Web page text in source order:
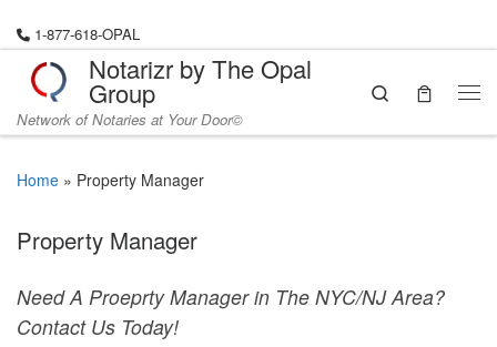
Skip to content
1-877-618-OPAL
Notarizr by The Opal
Group
Network of Notaries at Your Door©
Search
Home » Property Manager
Property Manager
Need A Proeprty Manager in The NYC/NJ Area?
Contact Us Today!